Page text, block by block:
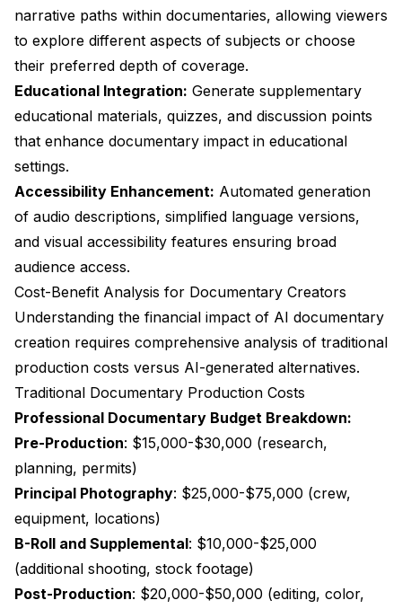
narrative paths within documentaries, allowing viewers
to explore different aspects of subjects or choose
their preferred depth of coverage.
Educational Integration: Generate supplementary
educational materials, quizzes, and discussion points
that enhance documentary impact in educational
settings.
Accessibility Enhancement: Automated generation
of audio descriptions, simplified language versions,
and visual accessibility features ensuring broad
audience access.
Cost-Benefit Analysis for Documentary Creators
Understanding the financial impact of AI documentary
creation requires comprehensive analysis of traditional
production costs versus AI-generated alternatives.
Traditional Documentary Production Costs
Professional Documentary Budget Breakdown:
Pre-Production: $15,000-$30,000 (research,
planning, permits)
Principal Photography: $25,000-$75,000 (crew,
equipment, locations)
B-Roll and Supplemental: $10,000-$25,000
(additional shooting, stock footage)
Post-Production: $20,000-$50,000 (editing, color,